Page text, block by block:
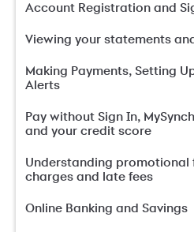
Account Registration and
Viewing your statements
Making Payments, Setting
Alerts
Pay without Sign In,
and your credit score
Understanding promotional
charges and late fees
Online Banking and Savings